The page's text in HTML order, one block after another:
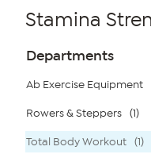
Stamina
Page
Filters
Departments
Ab Exercise Equipment
Rowers & Steppers (1)
Total Body Workout (1)